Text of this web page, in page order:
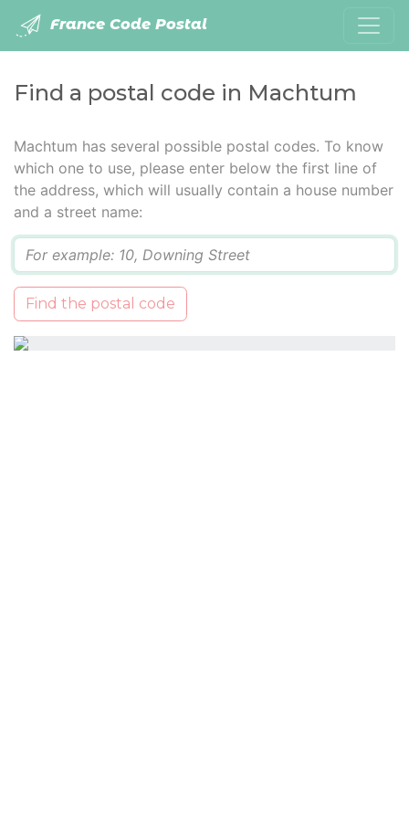
France Code Postal
Find a postal code in Machtum
Machtum has several possible postal codes. To know
which one to use, please enter below the first line of
the address, which will usually contain a house number
and a street name:
Find the postal code